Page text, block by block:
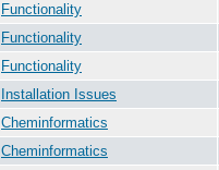
Functionality
Functionality
Functionality
Installation Issues
Cheminformatics
Cheminformatics